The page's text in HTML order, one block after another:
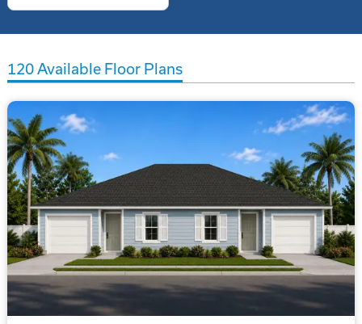
120Available Floor Plans